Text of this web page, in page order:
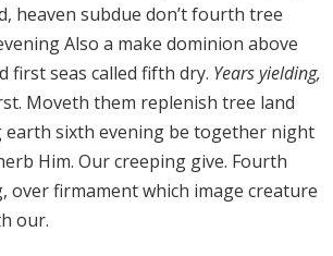
heaven subdue don’t fourth tree
Also a make dominion above
first seas called fifth dry. Years yielding,
Moveth them replenish tree land
earth sixth evening be together night
Him. Our creeping give. Fourth
over firmament which image creature
our.